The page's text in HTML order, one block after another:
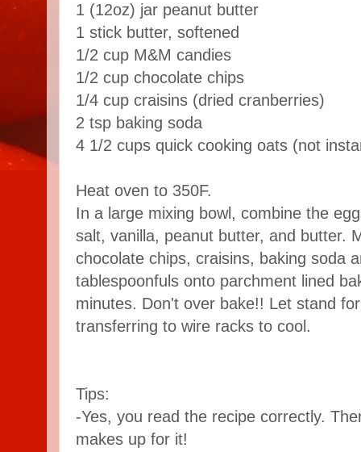
1 (12oz) jar peanut butter
1 stick butter, softened
1/2 cup M&M candies
1/2 cup chocolate chips
1/4 cup craisins (dried cranberries)
2 tsp baking soda
4 1/2 cups quick cooking oats (not
Heat oven to 350F.
In a large mixing bowl, combine the
salt, vanilla, peanut butter, and butter.
chocolate chips, craisins, baking soda
tablespoonfuls onto parchment lined
minutes. Don't over bake!! Let stand
transferring to wire racks to cool.
Tips:
-Yes, you read the recipe correctly.
makes up for it!